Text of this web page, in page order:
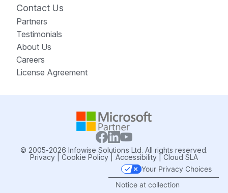
Contact Us
Partners
Testimonials
About Us
Careers
License Agreement
© 2005-2026 Infowise Solutions Ltd. All rights reserved.
Privacy| Cookie Policy Accessibility|Cloud SLA
Notice at collection
Your Privacy Choices